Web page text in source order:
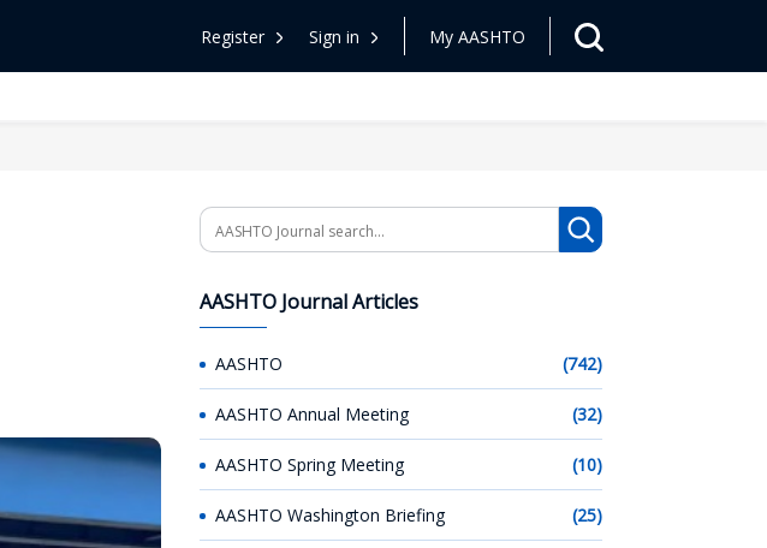
Register Sign in My AASHTO
Search
AASHTO Journal Articles
AASHTO (742)
AASHTO Annual Meeting (32)
AASHTO Spring Meeting (10)
AASHTO Washington Briefing (25)